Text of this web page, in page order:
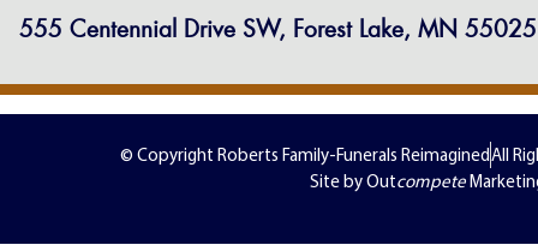
555 Centennial Drive SW, Forest Lake, MN 55025
© Copyright Roberts Family-Funerals ReimaginedAll
Site by Outcompete